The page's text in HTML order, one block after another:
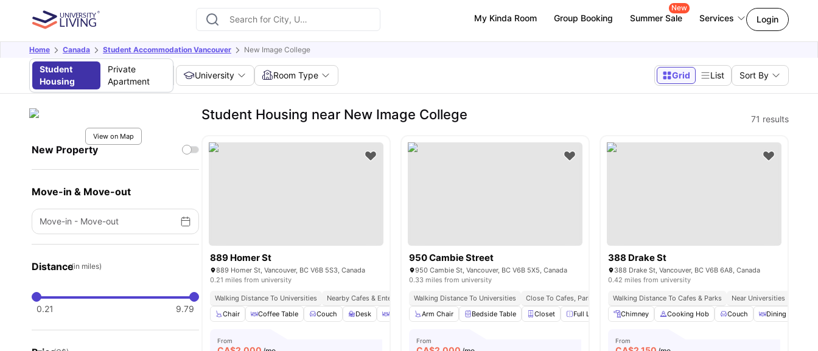
My Kinda Room Group Booking Summer Sale
New
Services Login
Home Canada Student Accommodation Vancouver New Image College
Student
Housing
Private
Apartment
University Room Type Grid List Sort By
View on Map
New Property
Move-in & Move-out
Move-in - Move-out
Distance(in miles)
0.21 9.79
Student Housing near New Image College 71 results
889 Homer St
889 Homer St, Vancouver, BC V6B 5S3, Canada
0.21 miles from university
Walking Distance To Universities Nearby Cafes & Entertainment
Easy Transport Access
Chair
Coffee Table Couch Desk Dining Area View all 20amenities
From
950 Cambie Street
950 Cambie St, Vancouver, BC V6B 5X5, Canada
0.33 miles from university
Walking Distance To Universities Close To Cafes, Parks & Public Transport
City Centre Location
Arm Chair
Bedside Table Closet Full Length Mirror Furnished View all 15amenities
From
388 Drake St
388 Drake St, Vancouver, BC V6B 6A8, Canada
0.42 miles from university
Walking Distance To Cafes & Parks Near Universities
Chimney
Cooking Hob Couch Dining Table
From